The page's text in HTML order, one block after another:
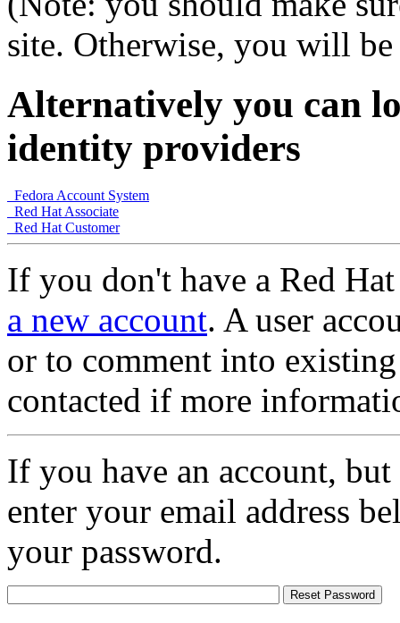
site. Otherwise, you will
Alternatively you can
identity providers
Fedora Account System
Red Hat Associate
Red Hat Customer
If you don't have a Red
a new account. A user
or to comment into
contacted if more
If you have an account,
enter your email address
your password.